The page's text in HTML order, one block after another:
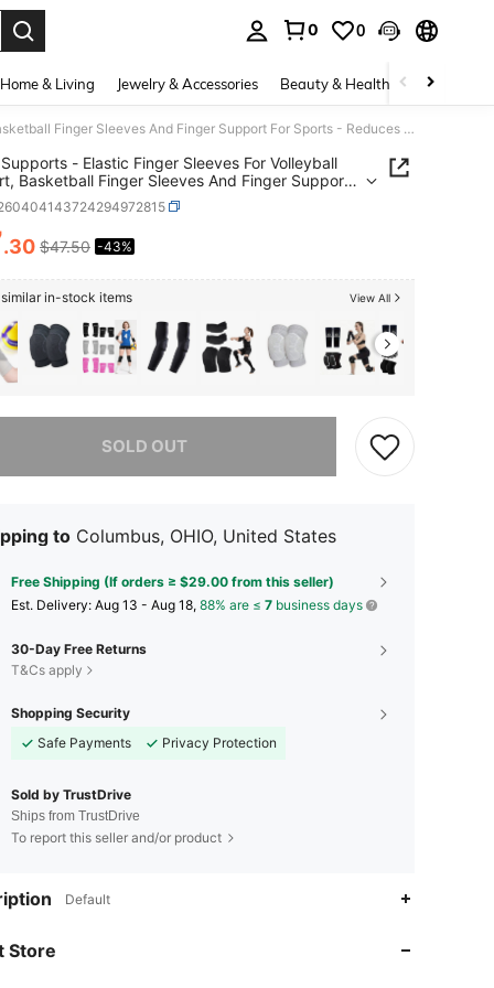
0 0
Home & Living Jewelry & Accessories Beauty & Health Baby &
Finger Supports - Elastic Finger Sleeves For Volleyball Support, Basketball Finger Sleeves And Finger Support For Sports - Reduces Swelling And Inflammation - Includes 10 Sleeves
- Elastic Finger Sleeves For Volleyball
Basketball Finger Sleeves And Finger Support
- Reduces Swelling And Inflammation -
10 Sleeves
AND AVAILABILITY
.30 $47.50 -43%
in-stock items View All
SOLD OUT
item is sold out.
to Columbus, OHIO, United States
Free Shipping (If orders ≥ $29.00 from this seller)
​Est. Delivery: Aug 13 - Aug 18, 88% are ≤ 7 business days
30-Day Free Returns
T&Cs apply
Shopping Security
Safe Payments
Privacy Protection
Sold by TrustDrive
Ships from TrustDrive
To report this seller and/or product
Default
Store
4.62 675